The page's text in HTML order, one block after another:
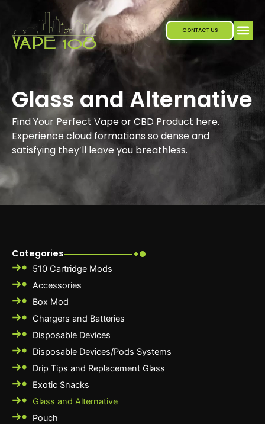
content
CONTACT US
Glass and Alternative
Find Your Perfect Vape or CBD Product here.
Experience cloud formations so dense and
satisfying they’ll leave you breathless.
Categories
510 Cartridge Mods
Accessories
Box Mod
Chargers and Batteries
Disposable Devices
Disposable Devices/Pods Systems
Drip Tips and Replacement Glass
Exotic Snacks
Glass and Alternative
Pouch